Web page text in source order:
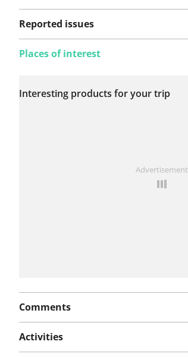
Reported issues
this route yet.
Places of interest
Interesting products for your trip
Advertisement
Comments
Activities